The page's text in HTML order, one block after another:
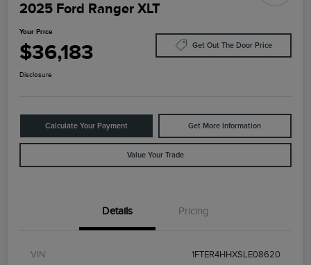
2025 Ford Ranger XLT
Your Price
$36,183 Get Out The Door Price
Disclosure
Calculate Your Payment Get More Information
Value Your Trade
Details Pricing
VIN 1FTER4HHXSLE08620